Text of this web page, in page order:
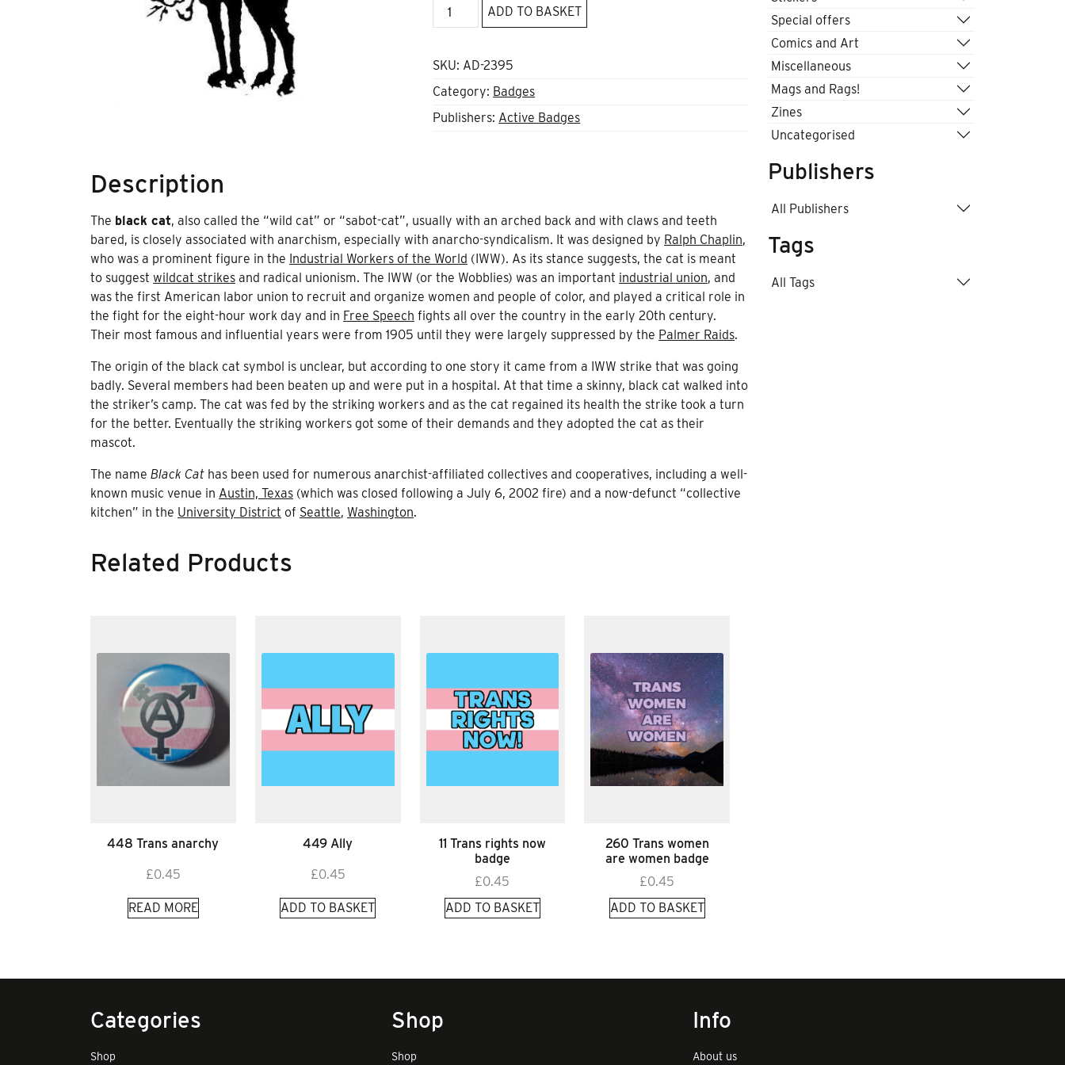
107,
Wildcat
quantity
ADD TO BASKET
SKU: AD-2395
Category: Badges
Publishers: Active Badges
Description
The black cat, also called the “wild cat” or “sabot-cat”, usually with an arched back and with claws and teeth
bared, is closely associated with anarchism, especially with anarcho-syndicalism. It was designed by Ralph Chaplin,
who was a prominent figure in the Industrial Workers of the World (IWW). As its stance suggests, the cat is meant
to suggest wildcat strikes and radical unionism. The IWW (or the Wobblies) was an important industrial union, and
was the first American labor union to recruit and organize women and people of color, and played a critical role in
the fight for the eight-hour work day and in Free Speech fights all over the country in the early 20th century.
Their most famous and influential years were from 1905 until they were largely suppressed by the Palmer Raids.
The origin of the black cat symbol is unclear, but according to one story it came from a IWW strike that was going
badly. Several members had been beaten up and were put in a hospital. At that time a skinny, black cat walked into
the striker’s camp. The cat was fed by the striking workers and as the cat regained its health the strike took a turn
for the better. Eventually the striking workers got some of their demands and they adopted the cat as their
mascot.
The name Black Cat has been used for numerous anarchist-affiliated collectives and cooperatives, including a well-
known music venue in Austin, Texas (which was closed following a July 6, 2002 fire) and a now-defunct “collective
kitchen” in the University District of Seattle, Washington.
Related Products
448 Trans anarchy
£0.45
READ MORE
449 Ally
£0.45
ADD TO BASKET
11 Trans rights now
badge
£0.45
ADD TO BASKET
260 Trans women
are women badge
£0.45
ADD TO BASKET
Special offers
Comics and Art
Miscellaneous
Mags and Rags!
Zines
Uncategorised
Publishers
All Publishers
Tags
All Tags
Categories
Shop
Shop
Shop
Info
About us